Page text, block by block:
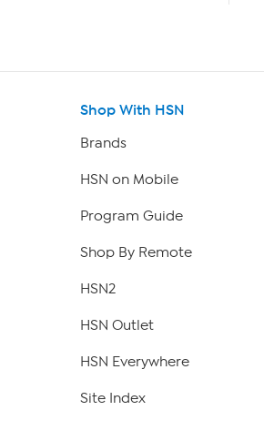
Shop With HSN
Brands
HSN on Mobile
Program Guide
Shop By Remote
HSN2
HSN Outlet
HSN Everywhere
Site Index